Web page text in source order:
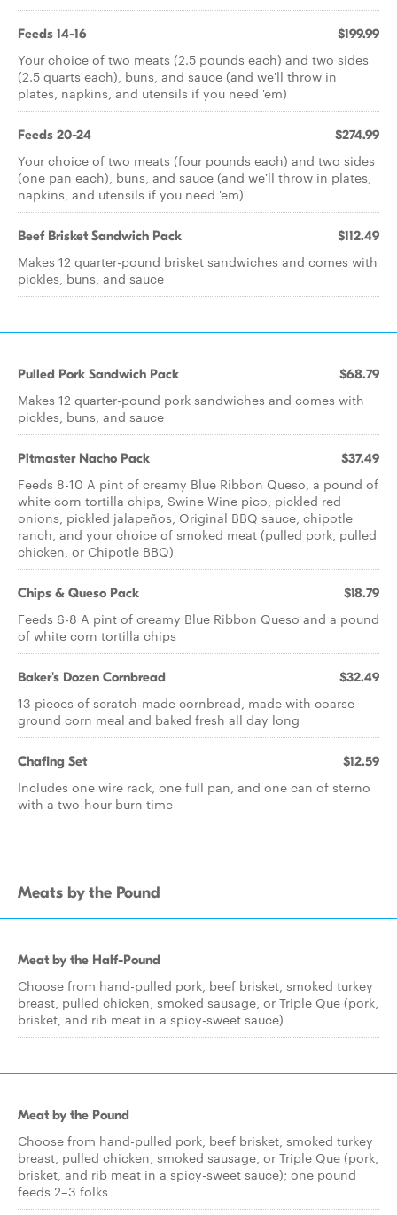
Feeds 14-16 $199.99
Your choice of two meats (2.5 pounds each) and two sides
(2.5 quarts each), buns, and sauce (and we'll throw in
plates, napkins, and utensils if you need 'em)
Feeds 20-24 $274.99
Your choice of two meats (four pounds each) and two sides
(one pan each), buns, and sauce (and we'll throw in plates,
napkins, and utensils if you need 'em)
Beef Brisket Sandwich Pack $112.49
Makes 12 quarter-pound brisket sandwiches and comes with
pickles, buns, and sauce
Pulled Pork Sandwich Pack $68.79
Makes 12 quarter-pound pork sandwiches and comes with
pickles, buns, and sauce
Pitmaster Nacho Pack $37.49
Feeds 8-10 A pint of creamy Blue Ribbon Queso, a pound of
white corn tortilla chips, Swine Wine pico, pickled red
onions, pickled jalapeños, Original BBQ sauce, chipotle
ranch, and your choice of smoked meat (pulled pork, pulled
chicken, or Chipotle BBQ)
Chips & Queso Pack $18.79
Feeds 6-8 A pint of creamy Blue Ribbon Queso and a pound
of white corn tortilla chips
Baker's Dozen Cornbread $32.49
13 pieces of scratch-made cornbread, made with coarse
ground corn meal and baked fresh all day long
Chafing Set $12.59
Includes one wire rack, one full pan, and one can of sterno
with a two-hour burn time
Meats by the Pound
Meat by the Half-Pound
Choose from hand-pulled pork, beef brisket, smoked turkey
breast, pulled chicken, smoked sausage, or Triple Que (pork,
brisket, and rib meat in a spicy-sweet sauce)
Meat by the Pound
Choose from hand-pulled pork, beef brisket, smoked turkey
breast, pulled chicken, smoked sausage, or Triple Que (pork,
brisket, and rib meat in a spicy-sweet sauce); one pound
feeds 2–3 folks